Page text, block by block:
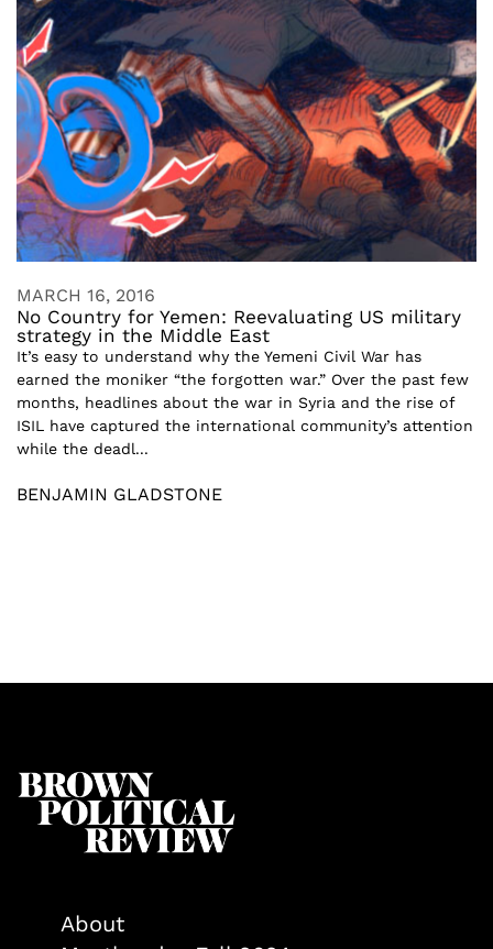
MARCH 16, 2016
No Country for Yemen: Reevaluating US military
strategy in the Middle East
It’s easy to understand why the Yemeni Civil War has
earned the moniker “the forgotten war.” Over the past few
months, headlines about the war in Syria and the rise of
ISIL have captured the international community’s attention
while the deadl...
BENJAMIN GLADSTONE
About